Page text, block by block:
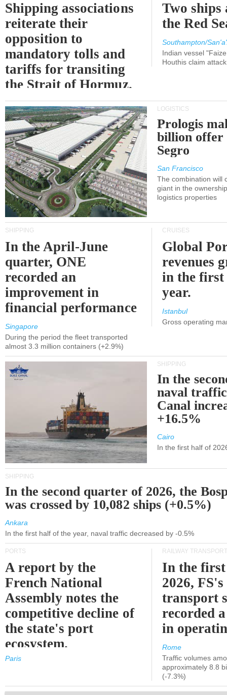
Shipping associations
reiterate their
opposition to
mandatory tolls and
tariffs for transiting
the Strait of Hormuz.
Two ships
the Red
Southampton/
Indian vessel
Houthis claim
LOGISTICS
Prologis
billion offer
Segro
San Francisco
The combination will
giant in the
logistics properties
SHIPPING
In the April-June
quarter, ONE
recorded an
improvement in
financial performance
Singapore
During the period the fleet transported
almost 3.3 million containers (+2.9%)
CRUISES
Global
revenues
in the
year.
Istanbul
Gross operating
SHIPPING
In the
naval
Canal
+16.5%
Cairo
In the first half of
SHIPPING
In the second quarter of 2026, the
was crossed by 10,082 ships (+0.5%)
Ankara
In the first half of the year, naval traffic decreased by -0.5%
PORTS
A report by the
French National
Assembly notes the
competitive decline of
the state's port
ecosystem.
Paris
RAILWAY TRANSPORT
In the
2026,
transport
recorded
in
Rome
Traffic volumes
approximately 8.8
(-7.3%)